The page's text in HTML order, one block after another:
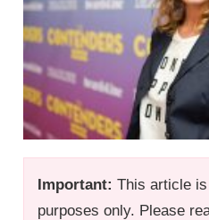
Important: This article
purposes only. Please